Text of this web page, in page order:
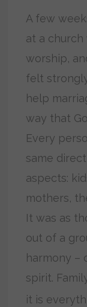
A few
at a church
worship,
felt
help
way that
Every
same
aspects:
mothers,
It was as
out of a
harmony –
spirit.
it is